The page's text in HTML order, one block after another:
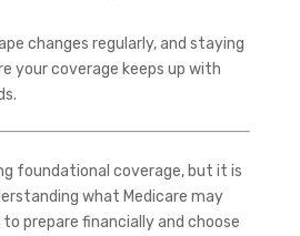
changes regularly, and staying
your coverage keeps up with
foundational coverage, but it is
what Medicare may
prepare financially and choose